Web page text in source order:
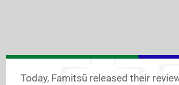
Today, Famitsū released their